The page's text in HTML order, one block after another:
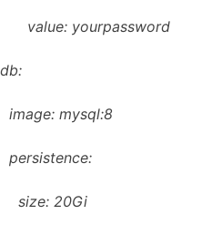
value: yourpassword
db:
image: mysql:8
persistence:
size: 20Gi